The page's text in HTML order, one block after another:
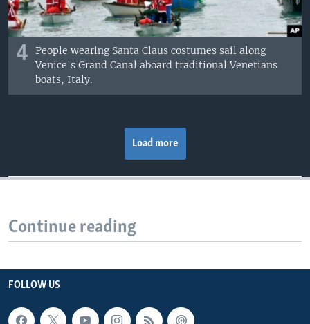
4
People wearing Santa Claus costumes sail along
Venice's Grand Canal aboard traditional Venetians
boats, Italy.
Load more
Continue reading
FOLLOW US